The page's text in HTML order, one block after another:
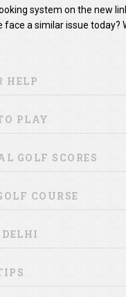
system on the new
face a similar issue today?
HELP
PLAY
GOLF SCORES
COURSE